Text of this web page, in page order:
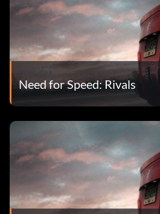
Need for Speed: Rivals